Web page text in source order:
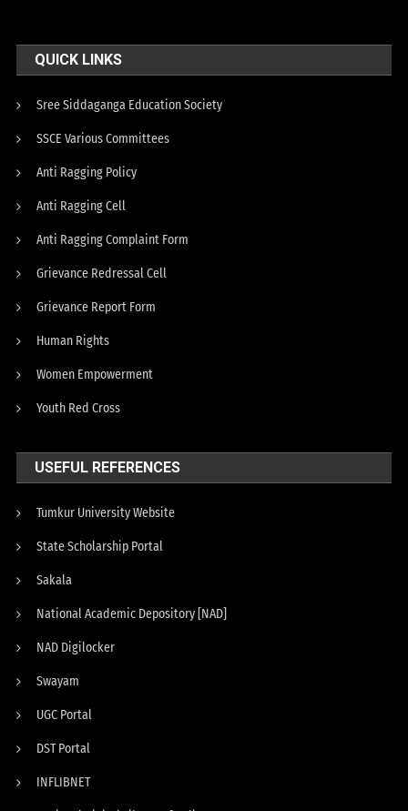
QUICK LINKS
Sree Siddaganga Education Society
SSCE Various Committees
Anti Ragging Policy
Anti Ragging Cell
Anti Ragging Complaint Form
Grievance Redressal Cell
Grievance Report Form
Human Rights
Women Empowerment
Youth Red Cross
USEFUL REFERENCES
Tumkur University Website
State Scholarship Portal
Sakala
National Academic Depository [NAD]
NAD Digilocker
Swayam
UGC Portal
DST Portal
INFLIBNET